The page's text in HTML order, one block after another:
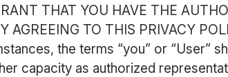
THAT YOU HAVE THE
TO THIS PRIVACY
the terms “you” or “User”
capacity as authorized